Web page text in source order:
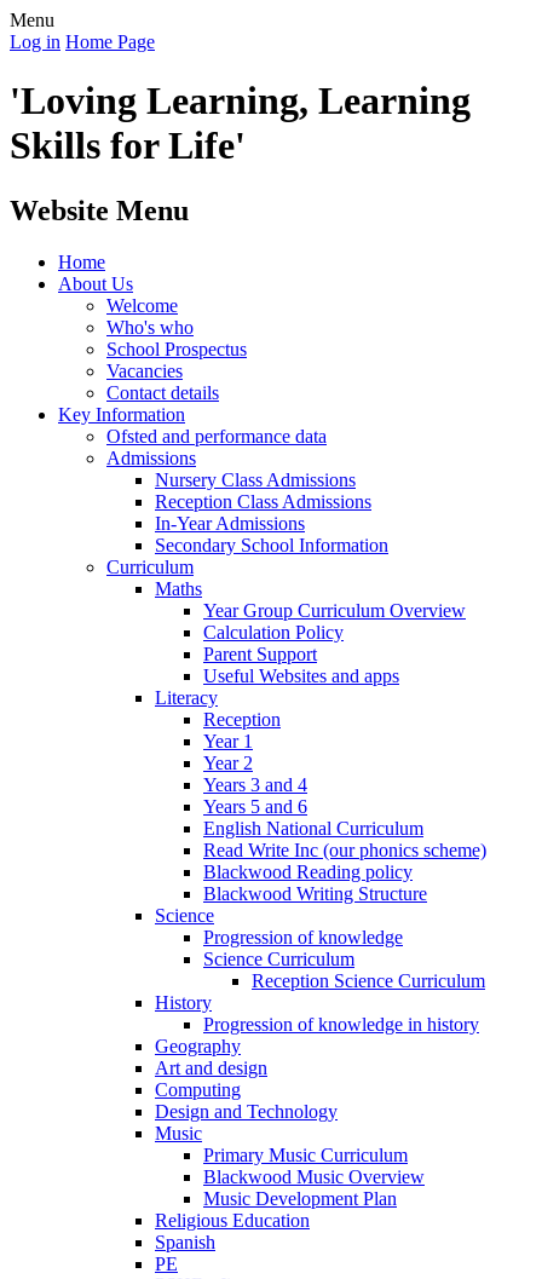
Menu
Log in Home Page
'Loving Learning, Learning
Skills for Life'
Website Menu
Home
About Us
Welcome
Who's who
School Prospectus
Vacancies
Contact details
Key Information
Ofsted and performance data
Admissions
Nursery Class Admissions
Reception Class Admissions
In-Year Admissions
Secondary School Information
Curriculum
Maths
Year Group Curriculum Overview
Calculation Policy
Parent Support
Useful Websites and apps
Literacy
Reception
Year 1
Year 2
Years 3 and 4
Years 5 and 6
English National Curriculum
Read Write Inc (our phonics scheme)
Blackwood Reading policy
Blackwood Writing Structure
Science
Progression of knowledge
Science Curriculum
Reception Science Curriculum
History
Progression of knowledge in history
Geography
Art and design
Computing
Design and Technology
Music
Primary Music Curriculum
Blackwood Music Overview
Music Development Plan
Religious Education
Spanish
PE